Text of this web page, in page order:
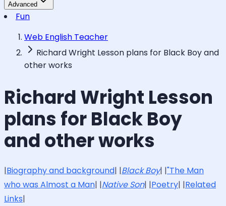
Advanced
Fun
Web English Teacher
Richard Wright Lesson plans for Black Boy and
other works
Richard Wright Lesson
plans for Black Boy
and other works
|Biography and background| |Black Boy| |"The Man
who was Almost a Man| |Native Son| |Poetry| |Related
Links|